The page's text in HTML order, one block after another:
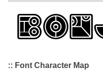
:: Font Character Map